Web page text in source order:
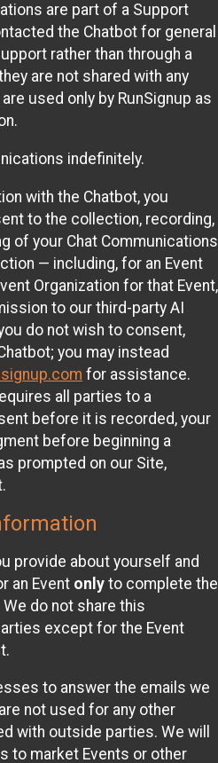
are part of a Support
the Chatbot for general
rather than through a
are not shared with any
used only by RunSignup as
indefinitely.
with the Chatbot, you
to the collection, recording,
of your Chat Communications
— including, for an Event
Organization for that Event,
to our third-party AI
do not wish to consent,
you may instead
for assistance.
all parties to a
before it is recorded, your
before beginning a
prompted on our Site,
provide about yourself and
an Event only to complete the
do not share this
except for the Event
to answer the emails we
not used for any other
with outside parties. We will
to market Events or other